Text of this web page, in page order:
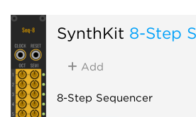
SynthKit 8-Step
Add
8-Step Sequencer